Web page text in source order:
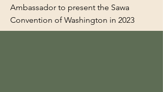
Ambassador to present the Sawa
Convention of Washington in 2023